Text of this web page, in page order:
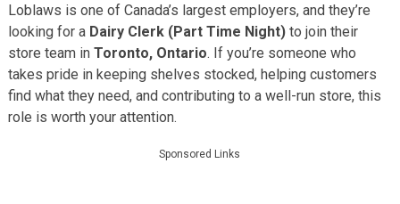
Loblaws is one of Canada’s largest employers, and they’re
looking for a Dairy Clerk (Part Time Night)to join their
store team in Toronto, Ontario. If you’re someone who
takes pride in keeping shelves stocked, helping customers
find what they need, and contributing to a well-run store, this
role is worth your attention.
Sponsored Links